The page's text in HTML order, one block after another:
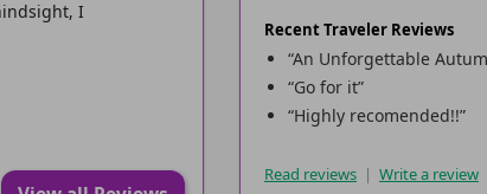
I
booking. So we ended up to shut down
Recent Traveler Reviews
“An Unforgettable
“Go for it”
“Highly recomended!!”
Read reviews | Write a review